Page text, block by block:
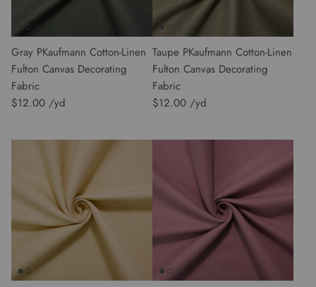
Gray PKaufmann Cotton-Linen
Fulton Canvas Decorating
Fabric
$12.00
Taupe PKaufmann Cotton-Linen
Fulton Canvas Decorating
Fabric
$12.00